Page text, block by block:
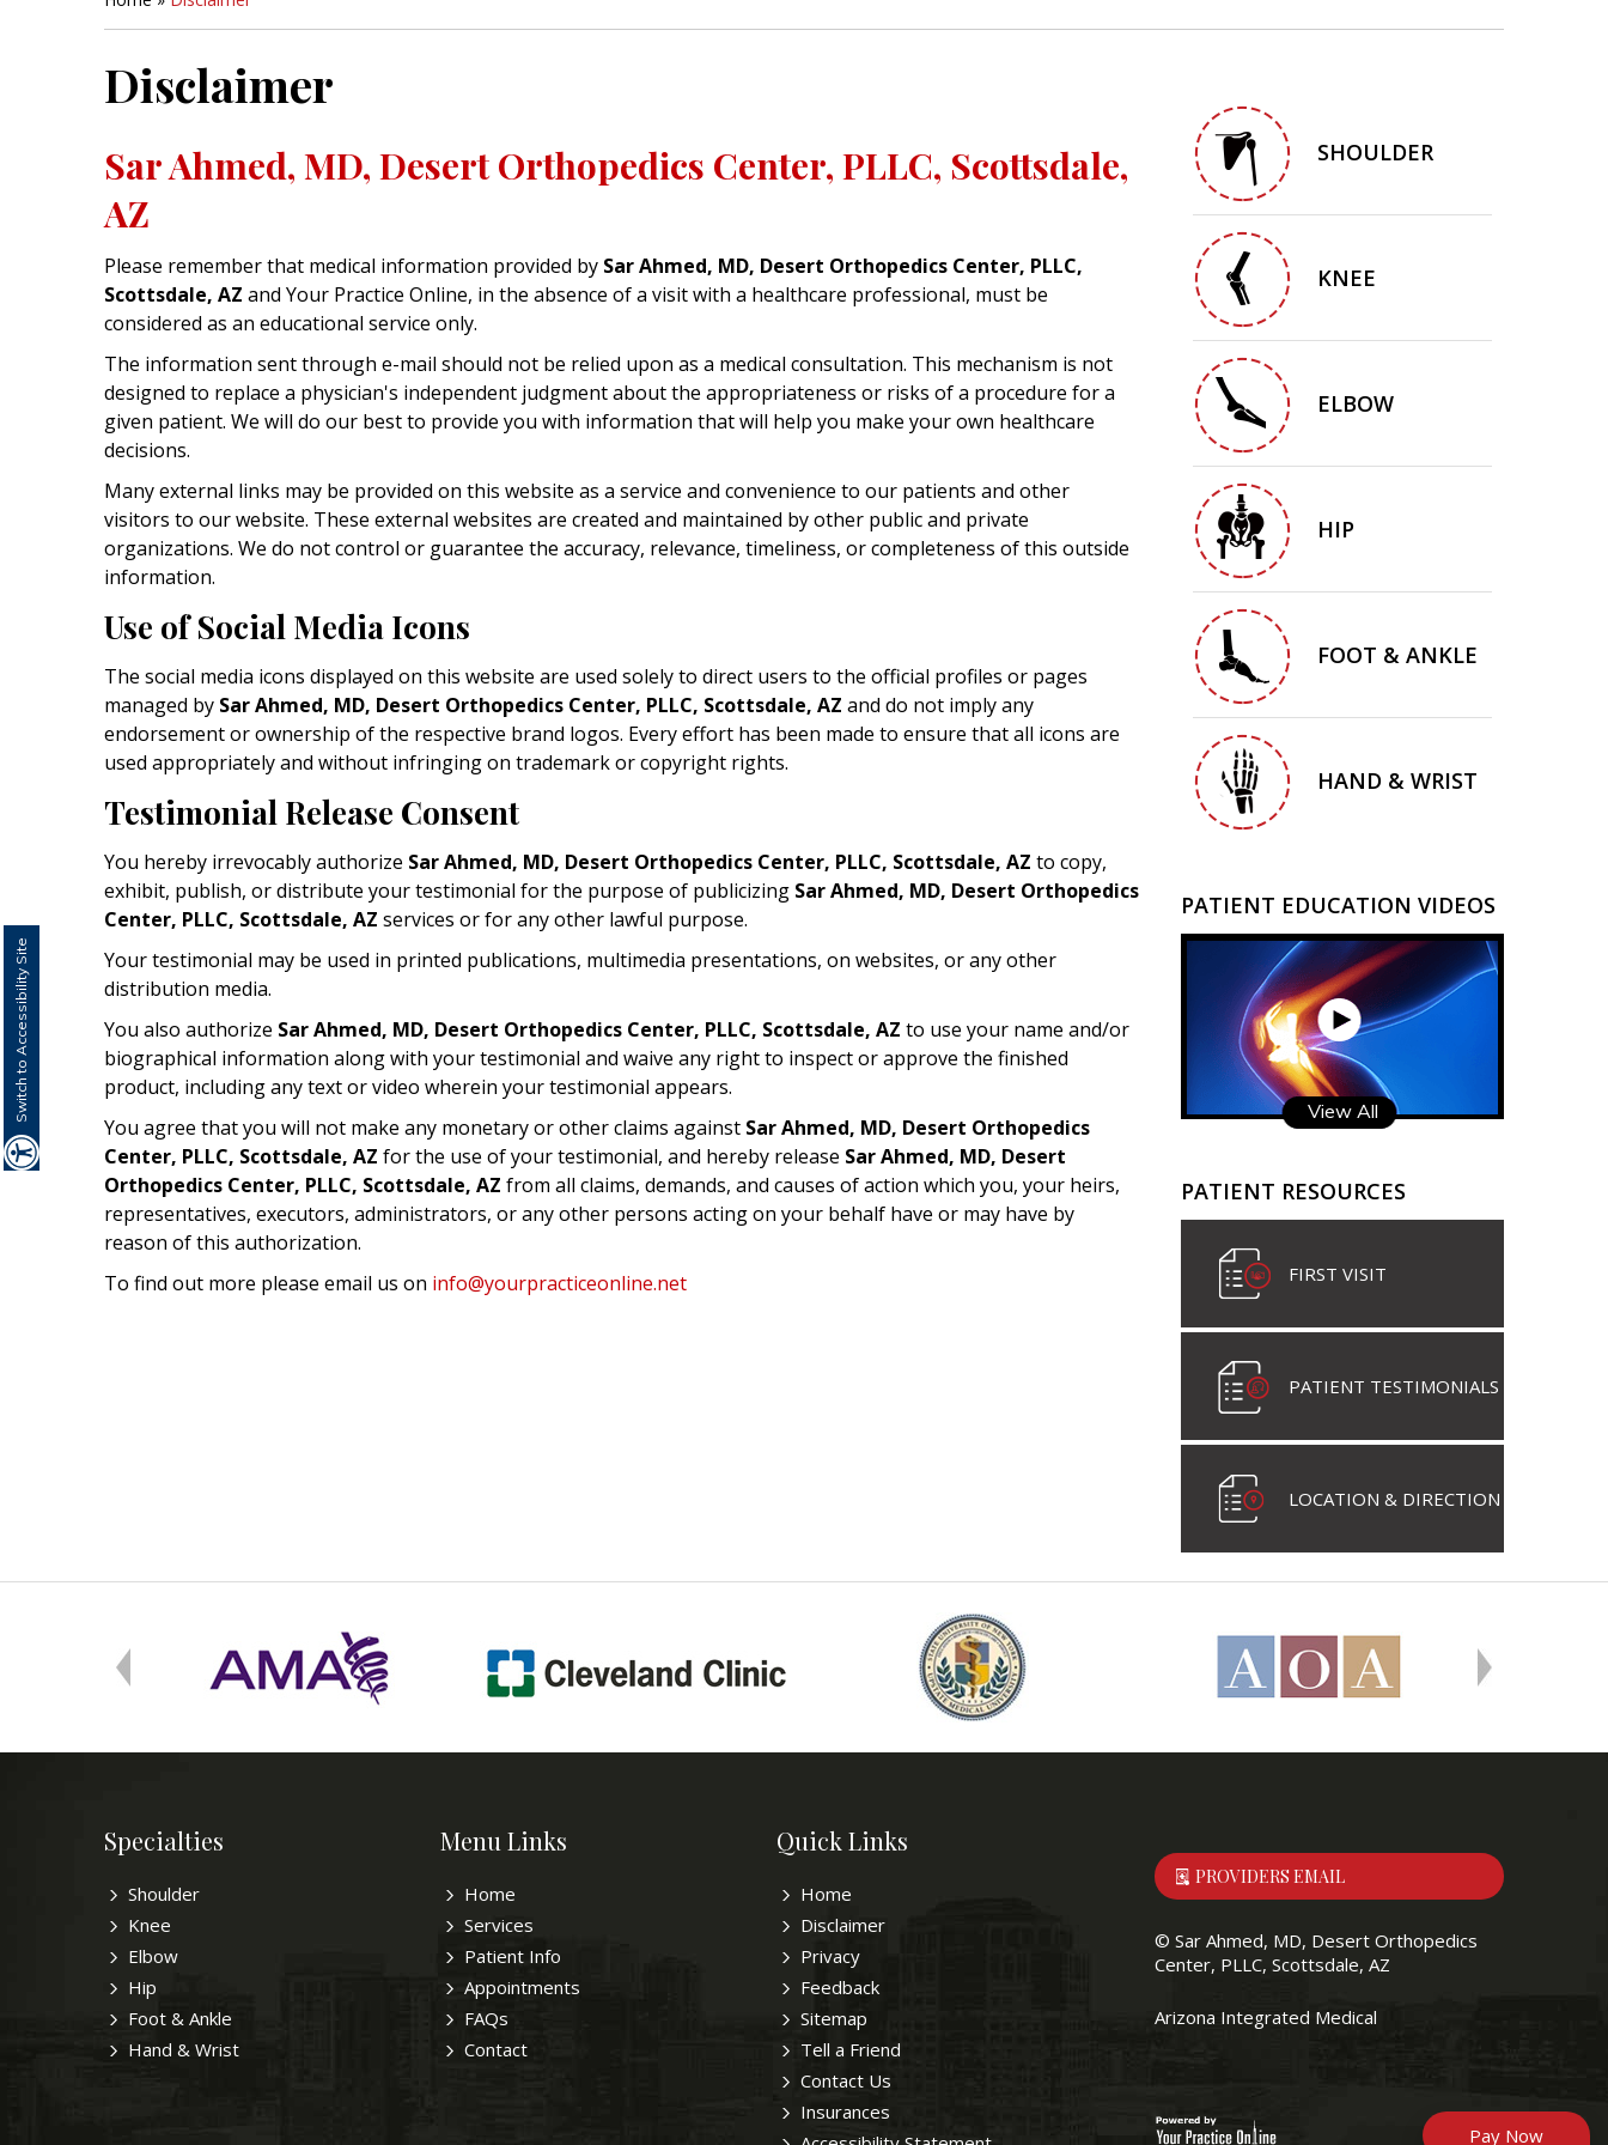
Switch to Accessibility Site
Disclaimer
Sar Ahmed, MD, Desert Orthopedics Center, PLLC, Scottsdale,
AZ
Please remember that medical information provided by Sar Ahmed, MD, Desert Orthopedics Center, PLLC,
Scottsdale, AZ and Your Practice Online, in the absence of a visit with a healthcare professional, must be
considered as an educational service only.
The information sent through e-mail should not be relied upon as a medical consultation. This mechanism is not
designed to replace a physician's independent judgment about the appropriateness or risks of a procedure for a
given patient. We will do our best to provide you with information that will help you make your own healthcare
decisions.
Many external links may be provided on this website as a service and convenience to our patients and other
visitors to our website. These external websites are created and maintained by other public and private
organizations. We do not control or guarantee the accuracy, relevance, timeliness, or completeness of this outside
information.
Use of Social Media Icons
The social media icons displayed on this website are used solely to direct users to the official profiles or pages
managed by Sar Ahmed, MD, Desert Orthopedics Center, PLLC, Scottsdale, AZ and do not imply any
endorsement or ownership of the respective brand logos. Every effort has been made to ensure that all icons are
used appropriately and without infringing on trademark or copyright rights.
Testimonial Release Consent
You hereby irrevocably authorize Sar Ahmed, MD, Desert Orthopedics Center, PLLC, Scottsdale, AZ to copy,
exhibit, publish, or distribute your testimonial for the purpose of publicizing Sar Ahmed, MD, Desert Orthopedics
Center, PLLC, Scottsdale, AZ services or for any other lawful purpose.
Your testimonial may be used in printed publications, multimedia presentations, on websites, or any other
distribution media.
You also authorize Sar Ahmed, MD, Desert Orthopedics Center, PLLC, Scottsdale, AZ to use your name and/or
biographical information along with your testimonial and waive any right to inspect or approve the finished
product, including any text or video wherein your testimonial appears.
You agree that you will not make any monetary or other claims against Sar Ahmed, MD, Desert Orthopedics
Center, PLLC, Scottsdale, AZ for the use of your testimonial, and hereby release Sar Ahmed, MD, Desert
Orthopedics Center, PLLC, Scottsdale, AZ from all claims, demands, and causes of action which you, your heirs,
representatives, executors, administrators, or any other persons acting on your behalf have or may have by
reason of this authorization.
To find out more please email us on info@yourpracticeonline.net
SHOULDER
KNEE
ELBOW
HIP
FOOT & ANKLE
HAND & WRIST
PATIENT EDUCATION VIDEOS
View All
PATIENT RESOURCES
FIRST VISIT
PATIENT TESTIMONIALS
LOCATION & DIRECTION
Specialties
Shoulder
Knee
Elbow
Hip
Foot & Ankle
Hand & Wrist
Menu Links
Home
Services
Patient Info
Appointments
FAQs
Contact
Quick Links
Home
Disclaimer
Privacy
Feedback
Sitemap
Tell a Friend
Contact Us
Insurances
PROVIDERS EMAIL
© Sar Ahmed, MD, Desert Orthopedics
Center, PLLC, Scottsdale, AZ
Arizona Integrated Medical
Pay Now